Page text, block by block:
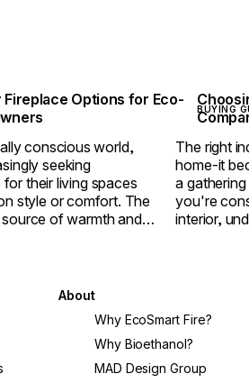
Fireplace Options for Eco-
conscious world,
seeking
their living spaces
style or comfort. The
of warmth and
BUYING
The right
home-it
a
you're
interior,
About
Why EcoSmart Fire?
Why Bioethanol?
MAD Design Group